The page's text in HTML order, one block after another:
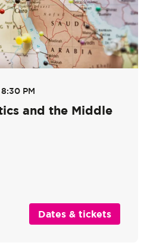
and the Middle
PM
Dates & tickets